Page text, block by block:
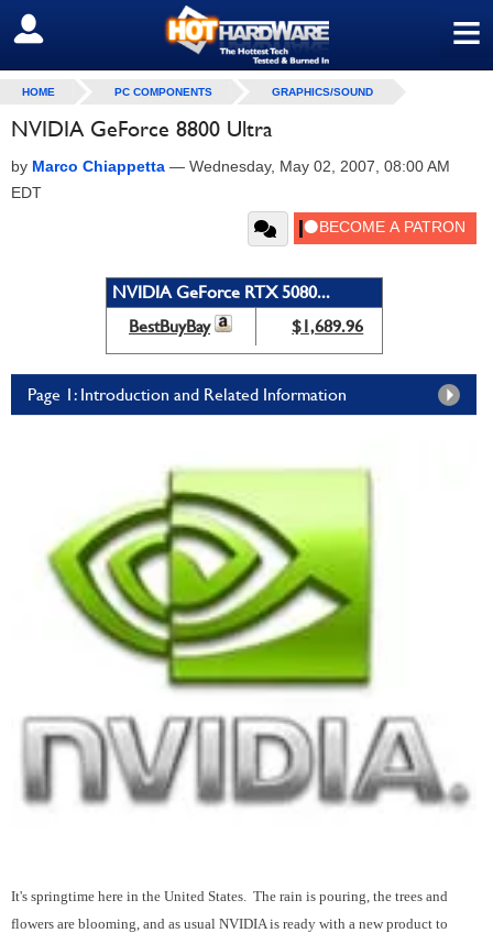
≡
SIGN OUT
HOME PC COMPONENTS GRAPHICS/SOUND
NVIDIA GeForce 8800 Ultra
by Marco Chiappetta — Wednesday, May 02, 2007, 08:00 AM
EDT
NVIDIA GeForce RTX 5080...
BestBuyBay
$1,689.96
Page 1: Introduction and Related Information
It's springtime here in the United States. The rain is pouring, the trees and
flowers are blooming, and as usual NVIDIA is ready with a new product to